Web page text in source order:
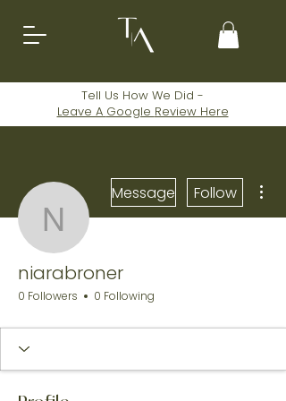
Tell Us How We Did -
Leave A Google Review Here
niarabroner
Message Follow
niarabroner
0 Followers 0 Following